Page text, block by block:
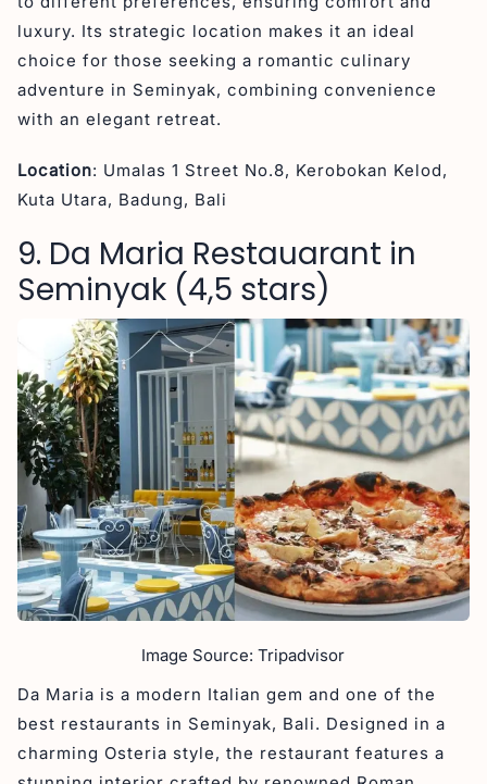
luxury. Its strategic location makes it an ideal
choice for those seeking a romantic culinary
adventure in Seminyak, combining convenience
with an elegant retreat.
Location: Umalas 1 Street No.8, Kerobokan Kelod,
Kuta Utara, Badung, Bali
9. Da Maria Restauarant in
Seminyak (4,5 stars)
Image Source: Tripadvisor
Da Maria is a modern Italian gem and one of the
best restaurants in Seminyak, Bali. Designed in a
charming Osteria style, the restaurant features a